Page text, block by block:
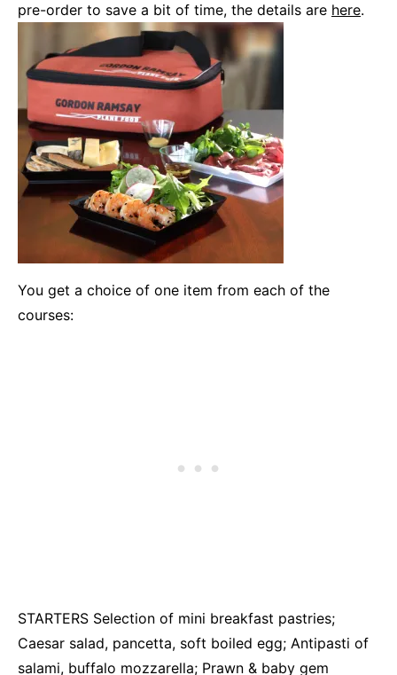
pre-order to save a bit of time, the details are here.
You get a choice of one item from each of the
courses:
STARTERS Selection of mini breakfast pastries;
Caesar salad, pancetta, soft boiled egg; Antipasti of
salami, buffalo mozzarella; Prawn & baby gem